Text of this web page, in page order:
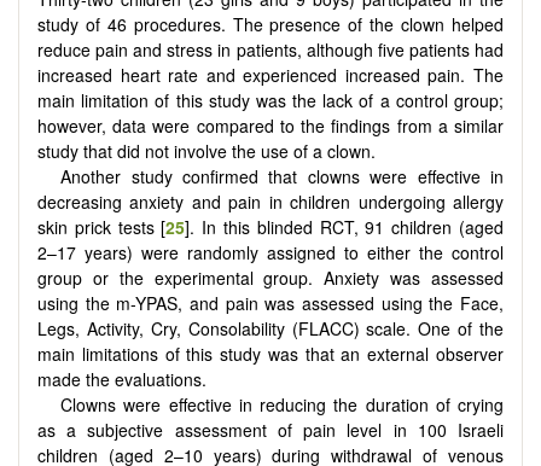
study of 46 procedures. The presence of the clown helped
reduce pain and stress in patients, although five patients had
increased heart rate and experienced increased pain. The
main limitation of this study was the lack of a control group;
however, data were compared to the findings from a similar
study that did not involve the use of a clown.
Another study confirmed that clowns were effective in
decreasing anxiety and pain in children undergoing allergy
skin prick tests [25]. In this blinded RCT, 91 children (aged
2–17 years) were randomly assigned to either the control
group or the experimental group. Anxiety was assessed
using the m-YPAS, and pain was assessed using the Face,
Legs, Activity, Cry, Consolability (FLACC) scale. One of the
main limitations of this study was that an external observer
made the evaluations.
Clowns were effective in reducing the duration of crying
as a subjective assessment of pain level in 100 Israeli
children (aged 2–10 years) during withdrawal of venous